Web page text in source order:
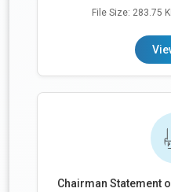
File Size: 283.75
Chairman Statement